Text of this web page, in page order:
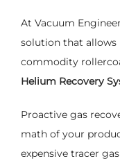
At Vacuum
solution that
commodity
Helium Recovery
Proactive gas
math of your
expensive tracer